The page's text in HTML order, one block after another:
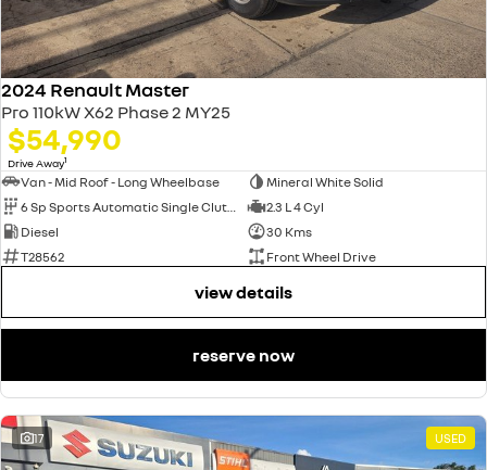
2024 Renault Master
Pro 110kW X62 Phase 2 MY25
$54,990
Drive Away1
Van - Mid Roof - Long Wheelbase
Mineral White Solid
2.3 L 4 Cyl
Diesel
30 Kms
T28562
Front Wheel Drive
view details
reserve now
17 USED